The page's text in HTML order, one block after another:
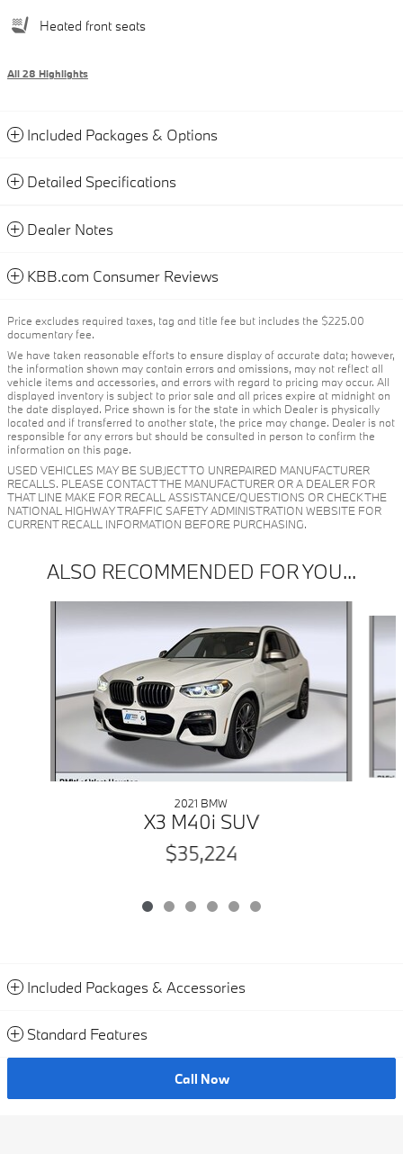
Heated front seats
All 28 Highlights
Included Packages & Options
Detailed Specifications
Dealer Notes
KBB.com Consumer Reviews
Price excludes required taxes, tag and title fee but includes the $225.00
documentary fee.
We have taken reasonable efforts to ensure display of accurate data; however,
the information shown may contain errors and omissions, may not reflect all
vehicle items and accessories, and errors with regard to pricing may occur. All
displayed inventory is subject to prior sale and all prices expire at midnight on
the date displayed. Price shown is for the state in which Dealer is physically
located and if transferred to another state, the price may change. Dealer is not
responsible for any errors but should be consulted in person to confirm the
information on this page.
USED VEHICLES MAY BE SUBJECT TO UNREPAIRED MANUFACTURER
RECALLS. PLEASE CONTACT THE MANUFACTURER OR A DEALER FOR
THAT LINE MAKE FOR RECALL ASSISTANCE/QUESTIONS OR CHECK THE
NATIONAL HIGHWAY TRAFFIC SAFETY ADMINISTRATION WEBSITE FOR
CURRENT RECALL INFORMATION BEFORE PURCHASING.
ALSO RECOMMENDED FOR YOU...
2021 BMW
X3 M40i SUV
$35,224
Included Packages & Accessories
Standard Features
Call Now